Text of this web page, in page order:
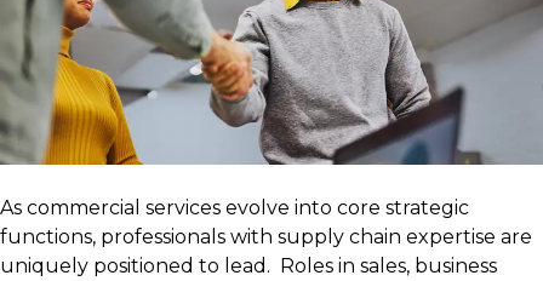
As commercial services evolve into core strategic
functions, professionals with supply chain expertise are
uniquely positioned to lead. Roles in sales, business